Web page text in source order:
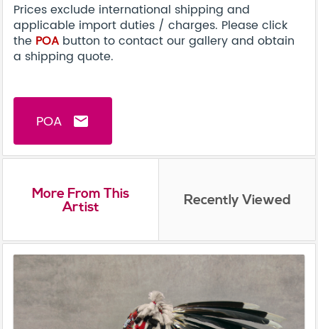
Prices exclude international shipping and
applicable import duties / charges. Please click
the POA button to contact our gallery and obtain
a shipping quote.
POA email
More From This
Artist Recently Viewed